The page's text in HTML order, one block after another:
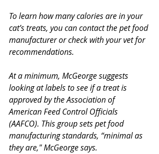
To learn how many calories are in your
cat’s treats, you can contact the pet food
manufacturer or check with your vet for
recommendations.
At a minimum, McGeorge suggests
looking at labels to see if a treat is
approved by the Association of
American Feed Control Officials
(AAFCO). This group sets pet food
manufacturing standards, “minimal as
they are," McGeorge says.